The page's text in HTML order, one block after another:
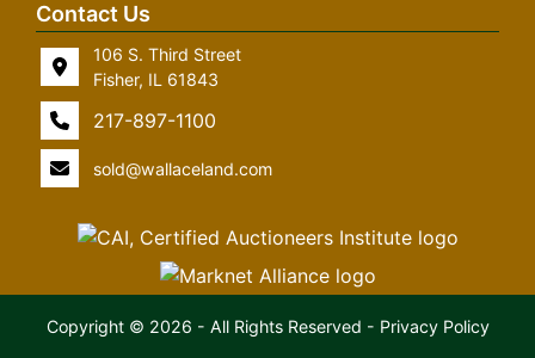
Contact Us
106 S. Third Street
Fisher, IL 61843
217-897-1100
sold@wallaceland.com
Copyright © 2026 - All Rights Reserved - Privacy Policy